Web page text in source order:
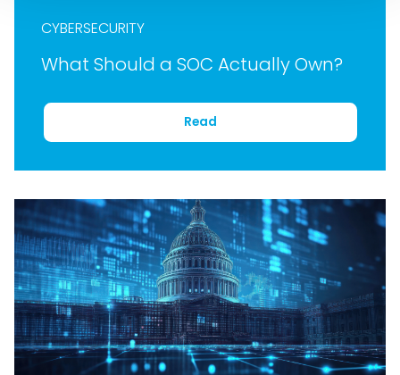
CYBERSECURITY
What Should a SOC Actually Own?
Read